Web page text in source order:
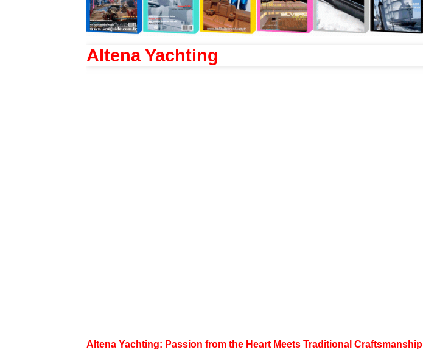
Altena Yachting
Altena Yachting: Passion from the Heart Meets Traditional Craftsmanship